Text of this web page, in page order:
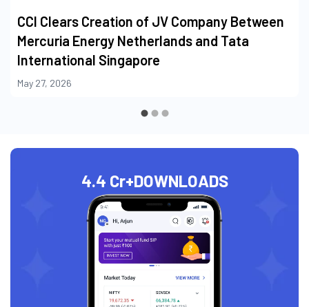
CCI Clears Creation of JV Company Between
Mercuria Energy Netherlands and Tata
International Singapore
May 27, 2026
4.4 Cr+DOWNLOADS